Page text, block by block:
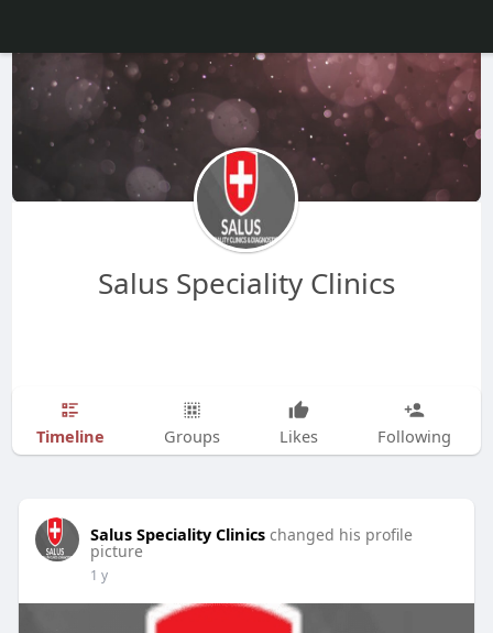
Salus Speciality Clinics
Timeline Groups Likes Following
Salus Speciality Clinics changed his profile
picture
1 y